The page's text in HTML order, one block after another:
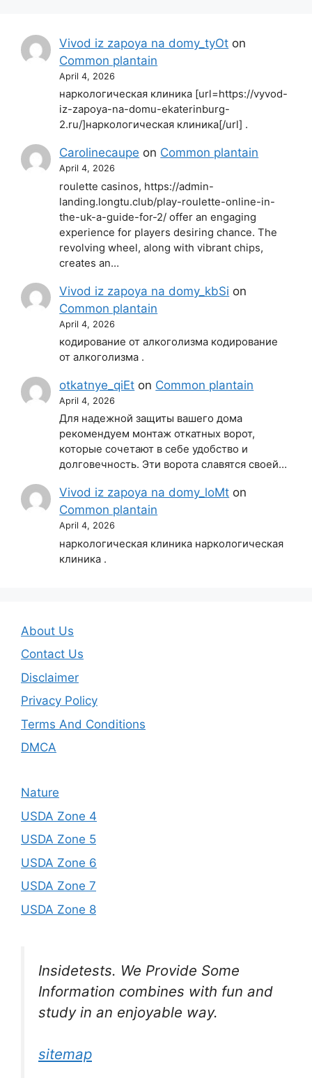
Vivod iz zapoya na domy_tyOt on
Common plantain
April 4, 2026
наркологическая клиника [url=https://vyvod-
iz-zapoya-na-domu-ekaterinburg-
2.ru/]наркологическая клиника[/url] .
Carolinecaupe on Common plantain
April 4, 2026
roulette casinos, https://admin-
landing.longtu.club/play-roulette-online-in-
the-uk-a-guide-for-2/ offer an engaging
experience for players desiring chance. The
revolving wheel, along with vibrant chips,
creates an…
Vivod iz zapoya na domy_kbSi on
Common plantain
April 4, 2026
кодирование от алкоголизма кодирование
от алкоголизма .
otkatnye_qiEt on Common plantain
April 4, 2026
Для надежной защиты вашего дома
рекомендуем монтаж откатных ворот,
которые сочетают в себе удобство и
долговечность. Эти ворота славятся своей…
Vivod iz zapoya na domy_loMt on
Common plantain
April 4, 2026
наркологическая клиника наркологическая
клиника .
About Us
Contact Us
Disclaimer
Privacy Policy
Terms And Conditions
DMCA
Nature
USDA Zone 4
USDA Zone 5
USDA Zone 6
USDA Zone 7
USDA Zone 8
Insidetests. We Provide Some
Information combines with fun and
study in an enjoyable way.
sitemap